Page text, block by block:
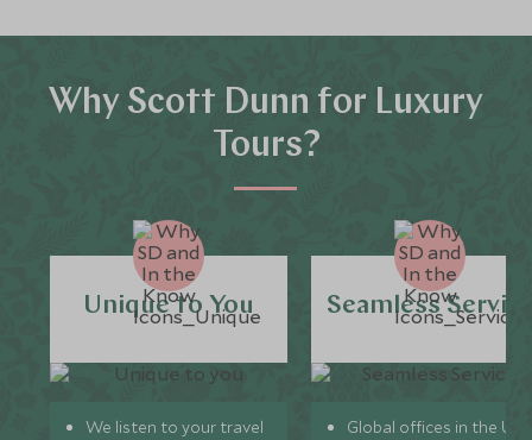
Why Scott Dunn for Luxury
Tours?
Unique to You
We listen to your travel
Seamless
Global offices in the UK,